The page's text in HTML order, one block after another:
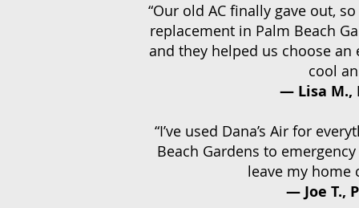
“Our old AC finally gave out,
replacement in Palm Beach
and they helped us choose
cool
— Lisa M.,
“I’ve used Dana’s Air for
Beach Gardens to
leave my home
— Joe T.,